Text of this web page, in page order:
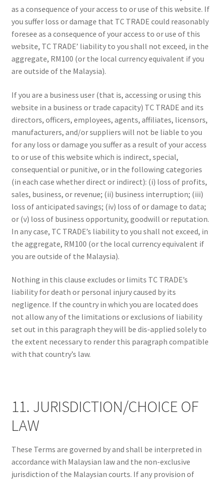
as a consequence of your access to or use of this website. If
you suffer loss or damage that TC TRADE could reasonably
foresee as a consequence of your access to or use of this
website, TC TRADE’ liability to you shall not exceed, in the
aggregate, RM100 (or the local currency equivalent if you
are outside of the Malaysia).
If you are a business user (that is, accessing or using this
website in a business or trade capacity) TC TRADE and its
directors, officers, employees, agents, affiliates, licensors,
manufacturers, and/or suppliers will not be liable to you
for any loss or damage you suffer as a result of your access
to or use of this website which is indirect, special,
consequential or punitive, or in the following categories
(in each case whether direct or indirect): (i) loss of profits,
sales, business, or revenue; (ii) business interruption; (iii)
loss of anticipated savings; (iv) loss of or damage to data;
or (v) loss of business opportunity, goodwill or reputation.
In any case, TC TRADE’s liability to you shall not exceed, in
the aggregate, RM100 (or the local currency equivalent if
you are outside of the Malaysia).
Nothing in this clause excludes or limits TC TRADE’s
liability for death or personal injury caused by its
negligence. If the country in which you are located does
not allow any of the limitations or exclusions of liability
set out in this paragraph they will be dis-applied solely to
the extent necessary to render this paragraph compatible
with that country’s law.
11. JURISDICTION/CHOICE OF
LAW
These Terms are governed by and shall be interpreted in
accordance with Malaysian law and the non-exclusive
jurisdiction of the Malaysian courts. If any provision of